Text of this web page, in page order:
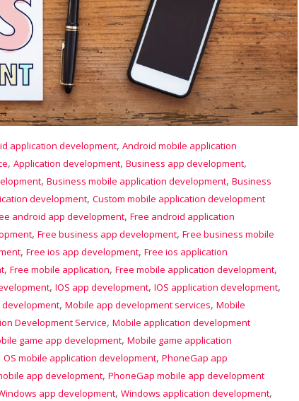
application development, Android mobile application
, Application development, Business app development,
, Business mobile application development, Business
development, Custom mobile application development
android app development, Free android application
, Free business app development, Free business mobile
, Free ios app development, Free ios application
, Free mobile application, Free mobile application development,
, IOS app development, IOS application development,
, Mobile app development services, Mobile
Development Service, Mobile application development
game app development, Mobile game application
OS mobile application development, PhoneGap app
app development, PhoneGap mobile app development
app development, Windows application development,